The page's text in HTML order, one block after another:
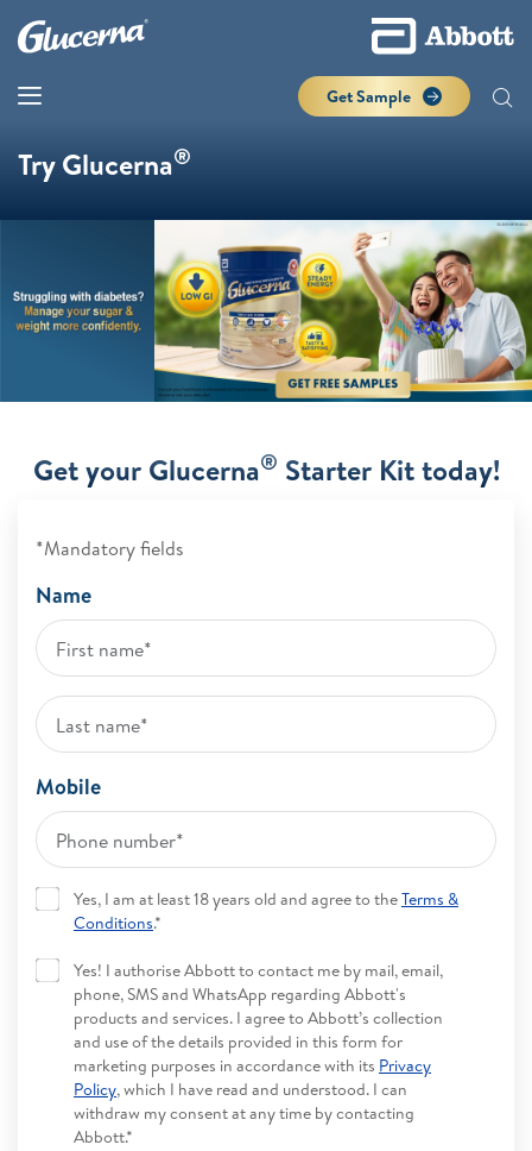
Get Sample
Try Glucerna®
Get your Glucerna® Starter Kit today!
*Mandatory fields
Name
Mobile
Yes, I am at least 18 years old and agree to theTerms &
Conditions.*
Yes! I authorise Abbott to contact me by mail, email,
phone, SMS and WhatsApp regarding Abbott's
products and services. I agree to Abbott’s collection
and use of the details provided in this form for
marketing purposes in accordance with its Privacy
Policy, which I have read and understood. I can
withdraw my consent at any time by contacting
Abbott.*